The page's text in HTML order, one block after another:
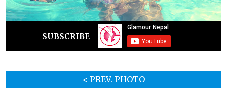
SUBSCRIBE
< PREV. PHOTO